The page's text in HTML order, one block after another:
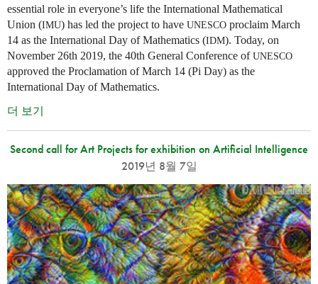
essential role in everyone’s life the International Mathematical
Union (IMU) has led the project to have UNESCO proclaim March
14 as the International Day of Mathematics (IDM). Today, on
November 26th 2019, the 40th General Conference ofUNESCO
approved the Proclamation of March 14 (Pi Day) as the
International Day of Mathematics.
더 보기
Second call for Art Projects for exhibition on Artificial Intelligence
2019년 8월 7일